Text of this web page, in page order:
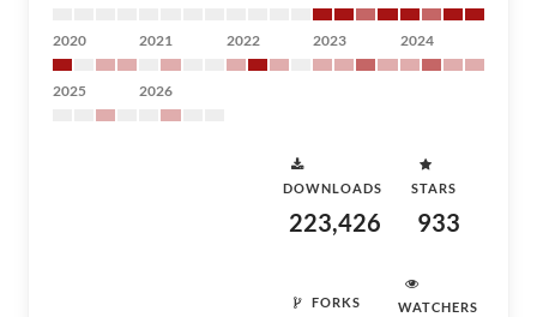
2020 2021 2022 2023 2024
2025 2026
DOWNLOADS
223,426
STARS
933
FORKS WATCHERS